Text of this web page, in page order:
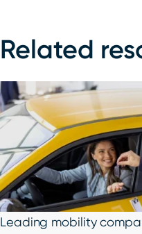
Related
Leading mobility